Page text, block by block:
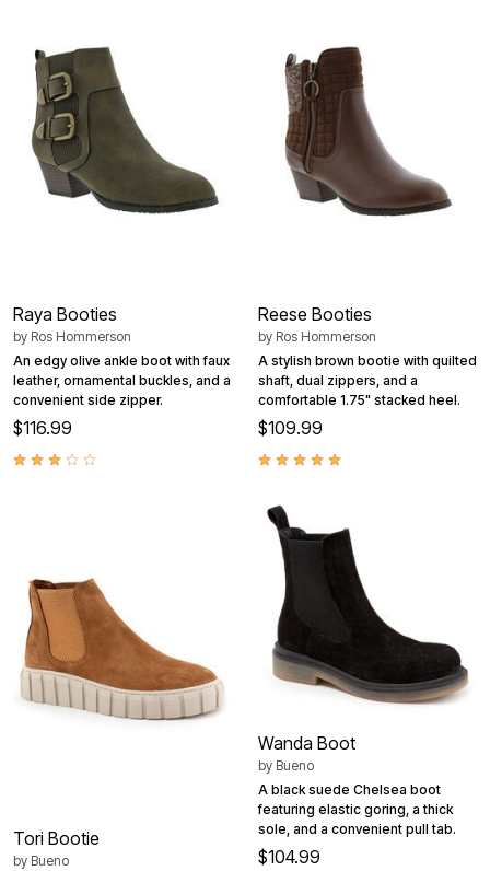
Raya Booties
by Ros Hommerson
An edgy olive ankle boot with faux
leather, ornamental buckles, and a
convenient side zipper.
$116.99
Reese Booties
by Ros Hommerson
A stylish brown bootie with quilted
shaft, dual zippers, and a
comfortable 1.75" stacked heel.
$109.99
Tori Bootie
by Bueno
Wanda Boot
by Bueno
A black suede Chelsea boot
featuring elastic goring, a thick
sole, and a convenient pull tab.
$104.99